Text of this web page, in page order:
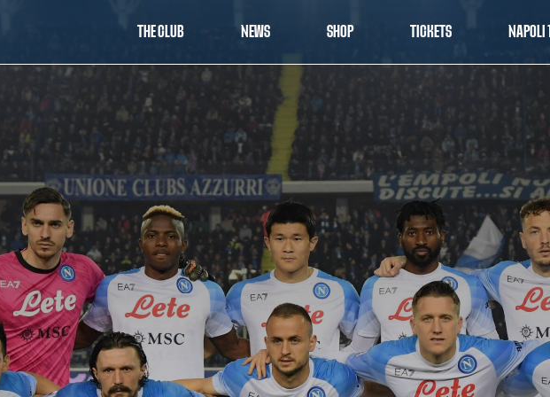
THE CLUB NEWS SHOP TICKETS NAPOLI